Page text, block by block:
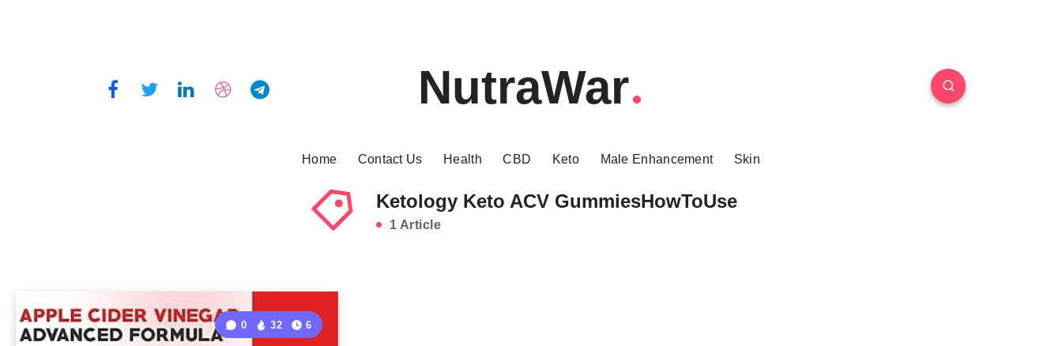
NutraWar
Home Contact Us Health CBD Keto Male Enhancement Skin
Ketology Keto ACV GummiesHowToUse
1 Article
0 32 6